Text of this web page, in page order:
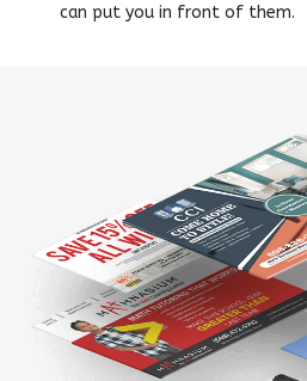
can put you in front of them.